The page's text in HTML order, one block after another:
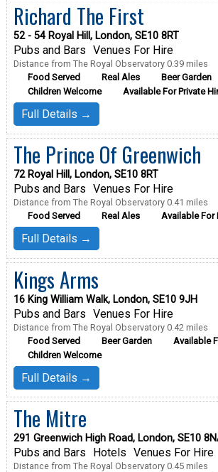
Richard The First
52 - 54 Royal Hill, London, SE10 8RT
Pubs and Bars Venues For Hire
Distance from The Royal Observatory 0.39 miles
Food Served
Real Ales Beer Garden
Children Welcome
Available For Private
Full Details →
The Prince Of Greenwich
72 Royal Hill, London, SE10 8RT
Pubs and Bars Venues For Hire
Distance from The Royal Observatory 0.41 miles
Food Served
Real Ales Available For
Full Details →
Kings Arms
16 King William Walk, London, SE10 9JH
Pubs and Bars Venues For Hire
Distance from The Royal Observatory 0.42 miles
Food Served
Beer Garden
Available
Children Welcome
Full Details →
The Mitre
291 Greenwich High Road, London, SE10
Pubs and Bars Hotels Venues For Hire
Distance from The Royal Observatory 0.45 miles